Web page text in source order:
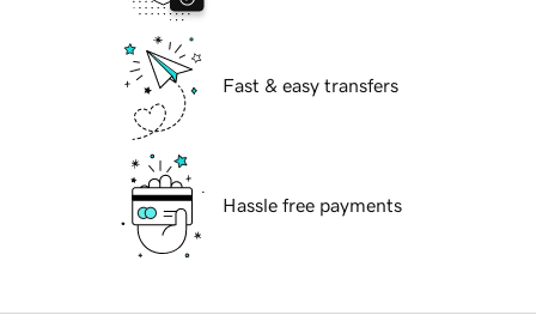
Fast & easy transfers
Hassle free payments